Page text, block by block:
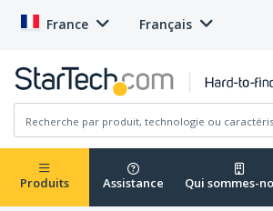
France Français
Produits Assistance Qui sommes-